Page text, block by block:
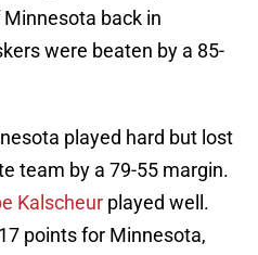
back in
were beaten by a 85-
played hard but lost
team by a 79-55 margin.
Kalscheur played well.
points for Minnesota,